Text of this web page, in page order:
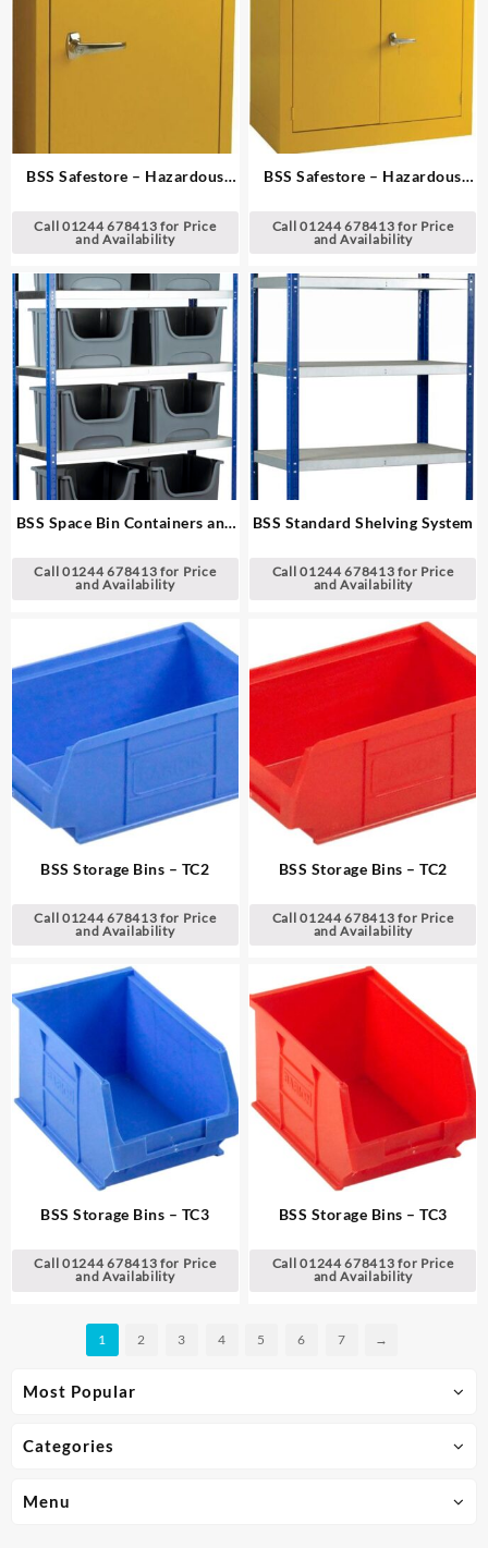
Most Popular
Categories
Menu
BSS Safestore – Hazardous
Call 01244 678413 for Price
and Availability
BSS Safestore – Hazardous
Call 01244 678413 for Price
and Availability
BSS Space Bin Containers and
Call 01244 678413 for Price
and Availability
BSS Standard Shelving System
Call 01244 678413 for Price
and Availability
BSS Storage Bins – TC2
Call 01244 678413 for Price
and Availability
BSS Storage Bins – TC2
Call 01244 678413 for Price
and Availability
BSS Storage Bins – TC3
Call 01244 678413 for Price
and Availability
BSS Storage Bins – TC3
Call 01244 678413 for Price
and Availability
1 2 3 4 5 6 7 →